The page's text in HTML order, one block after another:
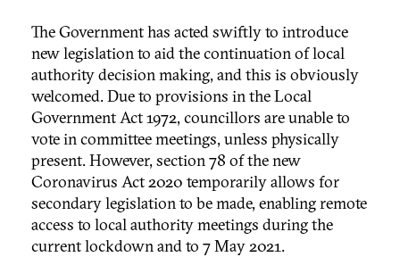
The Government has acted swiftly to introduce
new legislation to aid the continuation of local
authority decision making, and this is obviously
welcomed. Due to provisions in the Local
Government Act 1972, councillors are unable to
vote in committee meetings, unless physically
present. However, section 78 of the new
Coronavirus Act 2020 temporarily allows for
secondary legislation to be made, enabling remote
access to local authority meetings during the
current lockdown and to 7 May 2021.